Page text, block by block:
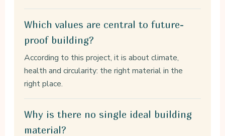
Which values are central to future-
proof building?
According to this project, it is about climate,
health and circularity: the right material in the
right place.
Why is there no single ideal building
material?